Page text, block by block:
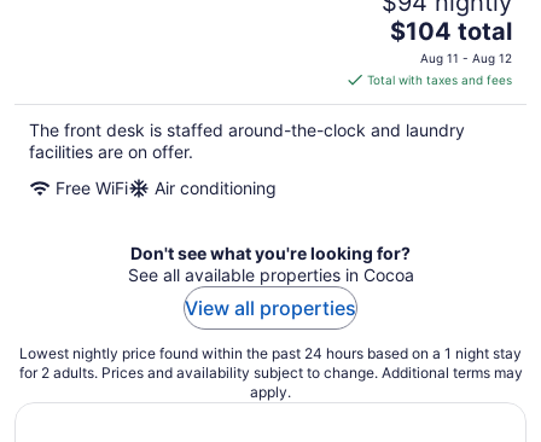
The
price
is
$104
total
$104 total
Aug 11 - Aug 12
Total with taxes and fees
The front desk is staffed around-the-clock and laundry
facilities are on offer.
Free WiFi
Air conditioning
Don't see what you're looking for?
See all available properties in Cocoa
View all properties
Lowest nightly price found within the past 24 hours based on a 1 night stay
for 2 adults. Prices and availability subject to change. Additional terms may
apply.